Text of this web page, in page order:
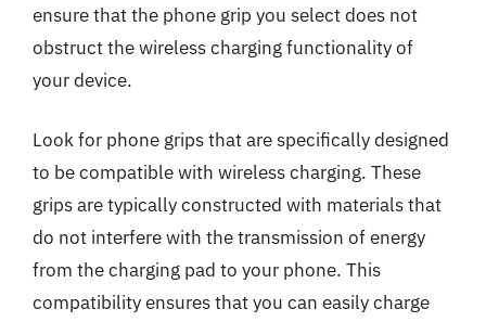
ensure that the phone grip you select does not
obstruct the wireless charging functionality of
your device.
Look for phone grips that are specifically designed
to be compatible with wireless charging. These
grips are typically constructed with materials that
do not interfere with the transmission of energy
from the charging pad to your phone. This
compatibility ensures that you can easily charge